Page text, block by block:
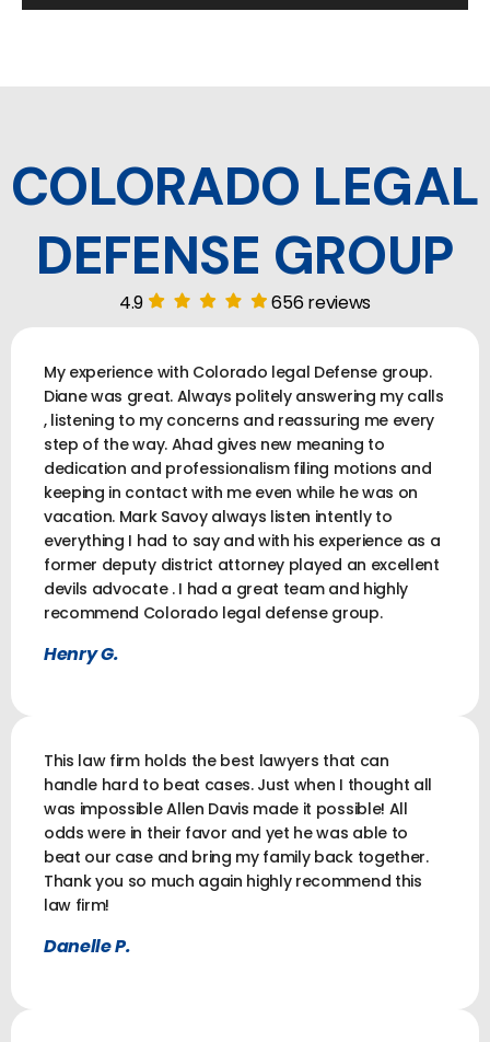
COLORADO LEGAL
DEFENSE GROUP
4.9 656 reviews
My experience with Colorado legal Defense group.
Diane was great. Always politely answering my calls
, listening to my concerns and reassuring me every
step of the way. Ahad gives new meaning to
dedication and professionalism filing motions and
keeping in contact with me even while he was on
vacation. Mark Savoy always listen intently to
everything I had to say and with his experience as a
former deputy district attorney played an excellent
devils advocate . I had a great team and highly
recommend Colorado legal defense group.
Henry G.
This law firm holds the best lawyers that can
handle hard to beat cases. Just when I thought all
was impossible Allen Davis made it possible! All
odds were in their favor and yet he was able to
beat our case and bring my family back together.
Thank you so much again highly recommend this
law firm!
Danelle P.